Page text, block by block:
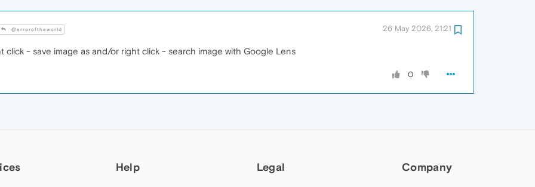
@erroroftheworld 26 May 2026, 21:21
click - save image as and/or right click - search image with Google Lens
0
Help Legal Company